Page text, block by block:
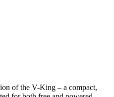
of the V-King – a compact,